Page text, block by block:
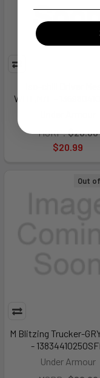
WHT,M/L -
MSRP:$28.00
$20.99
Out
M Blitzing Trucker-
-
Under Armour